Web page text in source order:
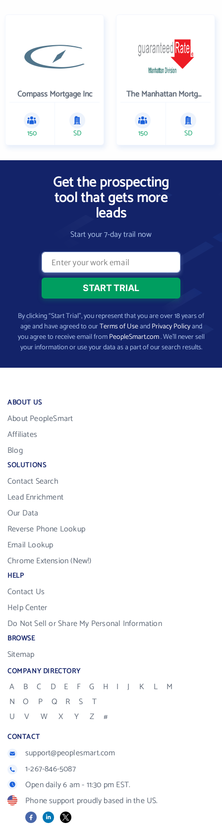
Compass Mortgage Inc
150 SD
The Manhattan Mortgage Company
150 SD
Get the prospecting
tool that gets more
leads
Start your 7-day trail now
By clicking “Start Trial”, you represent that you are over 18 years of
age and have agreed to ourTerms of UseandPrivacy Policyand
you agree to receive email fromPeopleSmart.com. We’ll never sell
your information or use your data as a part of our search results.
ABOUT US
About PeopleSmart
Affiliates
Blog
SOLUTIONS
Contact Search
Lead Enrichment
Our Data
Reverse Phone Lookup
Email Lookup
Chrome Extension (New!)
HELP
Contact Us
Help Center
Do Not Sell or Share My Personal Information
BROWSE
Sitemap
COMPANY DIRECTORY
A B C D E F G H I J K L
M
N
O P Q R S
T
U
V W X Y Z #
CONTACT
support@peoplesmart.com
1-267-846-5087
Open daily 6 am - 11:30 pm EST.
Phone support proudly based in the US.
FacebookLinkedIn
X